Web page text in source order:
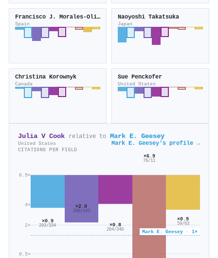
Francisco J. Morales‐Olivas
Spain
Naoyoshi Takatsuka
Japan
Christina Korownyk
Canada
Sue Penckofer
United States
Julia V Cook relative to Mark E. Geesey
United States Mark E. Geesey's profile →
CITATIONS PER FIELD
0.5×
2×
4×
6.9×
Mark E. Geesey · 1×
×0.9
293/334
×2.0
288/143
×0.8
264/340
×6.9
76/11
×0.9
59/63